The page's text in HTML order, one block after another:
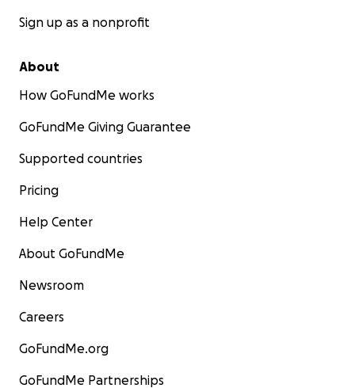
Sign up as a nonprofit
About
How GoFundMe works
GoFundMe Giving Guarantee
Supported countries
Pricing
Help Center
About GoFundMe
Newsroom
Careers
GoFundMe.org
GoFundMe Partnerships